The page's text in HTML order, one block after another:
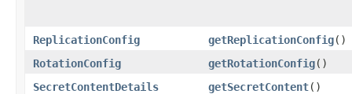
ReplicationConfig getReplicationConfig()
RotationConfig
getRotationConfig()
SecretContentDetails
getSecretContent()